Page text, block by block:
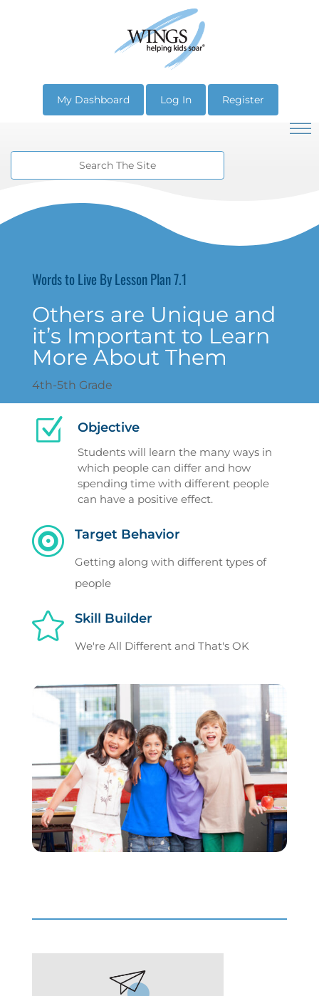
My Dashboard Log In Register
Words to Live By Lesson Plan 7.1
Others are Unique and
it’s Important to Learn
More About Them
4th-5th Grade
Z Objective
Students will learn the many ways in
which people can differ and how
spending time with different people
can have a positive effect.
 Target Behavior
Getting along with different types of
people
 Skill Builder
We're All Different and That's OK